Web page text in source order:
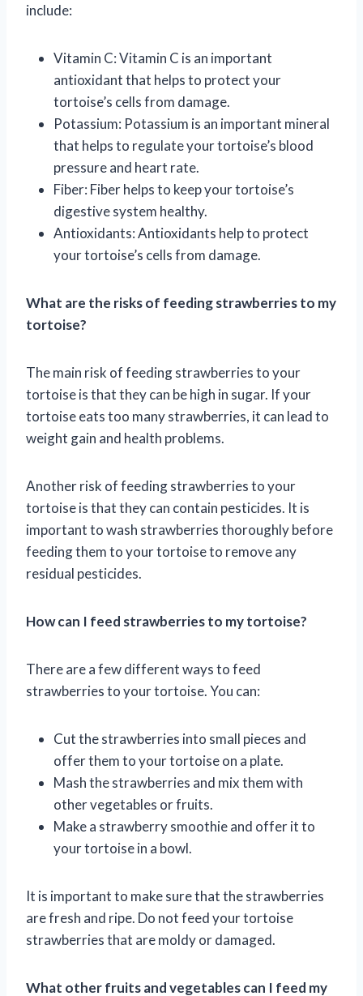
include:
Vitamin C: Vitamin C is an important
antioxidant that helps to protect your
tortoise’s cells from damage.
Potassium: Potassium is an important mineral
that helps to regulate your tortoise’s blood
pressure and heart rate.
Fiber: Fiber helps to keep your tortoise’s
digestive system healthy.
Antioxidants: Antioxidants help to protect
your tortoise’s cells from damage.
What are the risks of feeding strawberries to my
tortoise?
The main risk of feeding strawberries to your
tortoise is that they can be high in sugar. If your
tortoise eats too many strawberries, it can lead to
weight gain and health problems.
Another risk of feeding strawberries to your
tortoise is that they can contain pesticides. It is
important to wash strawberries thoroughly before
feeding them to your tortoise to remove any
residual pesticides.
How can I feed strawberries to my tortoise?
There are a few different ways to feed
strawberries to your tortoise. You can:
Cut the strawberries into small pieces and
offer them to your tortoise on a plate.
Mash the strawberries and mix them with
other vegetables or fruits.
Make a strawberry smoothie and offer it to
your tortoise in a bowl.
It is important to make sure that the strawberries
are fresh and ripe. Do not feed your tortoise
strawberries that are moldy or damaged.
What other fruits and vegetables can I feed my